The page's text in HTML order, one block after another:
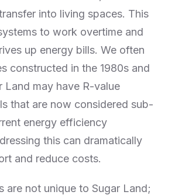
into living spaces. This
to work overtime and
up energy bills. We often
constructed in the 1980s and
Land may have R-value
that are now considered sub-
energy efficiency
this can dramatically
and reduce costs.
are not unique to Sugar Land;